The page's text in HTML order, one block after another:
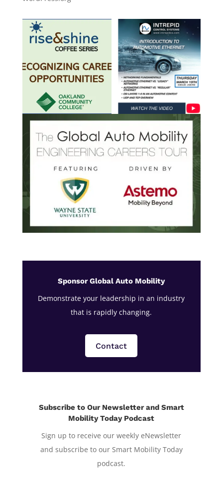
Sponsor Global Auto Mobility
Demonstrate your leadership in an industry
that is rapidly changing.
Contact
Subscribe to Our Newsletter and Smart
Mobility Today Podcast
Sign up to receive our weekly eNewsletter
and subscribe to our Smart Mobility Today
podcast.